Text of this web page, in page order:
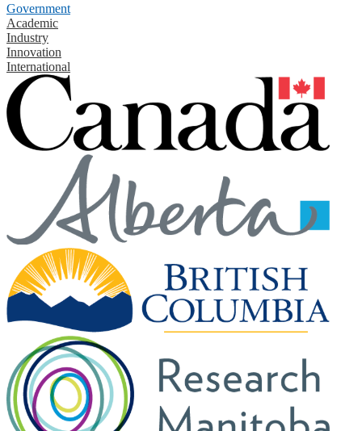
Government
Academic
Industry
Innovation
International